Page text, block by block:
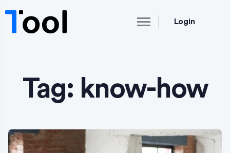
Login
Tag: know-how